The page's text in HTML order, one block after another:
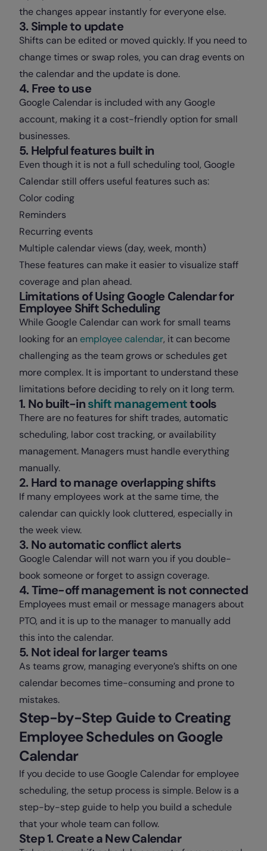
the changes appear instantly for everyone else.
3. Simple to update
Shifts can be edited or moved quickly. If you need to
change times or swap roles, you can drag events on
the calendar and the update is done.
4. Free to use
Google Calendar is included with any Google
account, making it a cost-friendly option for small
businesses.
5. Helpful features built in
Even though it is not a full scheduling tool, Google
Calendar still offers useful features such as:
Color coding
Reminders
Recurring events
Multiple calendar views (day, week, month)
These features can make it easier to visualize staff
coverage and plan ahead.
Limitations of Using Google Calendar for
Employee Shift Scheduling
While Google Calendar can work for small teams
looking for an employee calendar, it can become
challenging as the team grows or schedules get
more complex. It is important to understand these
limitations before deciding to rely on it long term.
1. No built-inshift managementtools
There are no features for shift trades, automatic
scheduling, labor cost tracking, or availability
management. Managers must handle everything
manually.
2. Hard to manage overlapping shifts
If many employees work at the same time, the
calendar can quickly look cluttered, especially in
the week view.
3. No automatic conflict alerts
Google Calendar will not warn you if you double-
book someone or forget to assign coverage.
4. Time-off management is not connected
Employees must email or message managers about
PTO, and it is up to the manager to manually add
this into the calendar.
5. Not ideal for larger teams
As teams grow, managing everyone’s shifts on one
calendar becomes time-consuming and prone to
mistakes.
Step-by-Step Guide to Creating
Employee Schedules on Google
Calendar
If you decide to use Google Calendar for employee
scheduling, the setup process is simple. Below is a
step-by-step guide to help you build a schedule
that your whole team can follow.
Step 1. Create a New Calendar